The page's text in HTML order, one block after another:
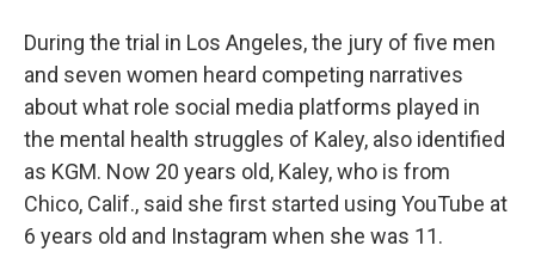
During the trial in Los Angeles, the jury of five men
and seven women heard competing narratives
about what role social media platforms played in
the mental health struggles of Kaley, also identified
as KGM. Now 20 years old, Kaley, who is from
Chico, Calif., said she first started using YouTube at
6 years old and Instagram when she was 11.